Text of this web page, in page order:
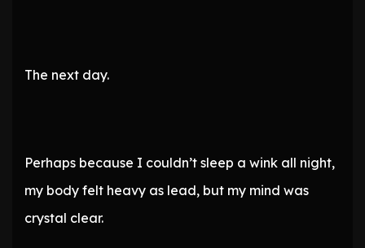
The next day.
Perhaps because I couldn’t sleep a wink all night,
my body felt heavy as lead, but my mind was
crystal clear.